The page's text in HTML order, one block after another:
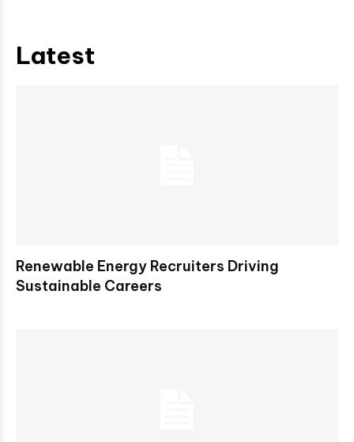
Latest
Renewable Energy Recruiters Driving
Sustainable Careers